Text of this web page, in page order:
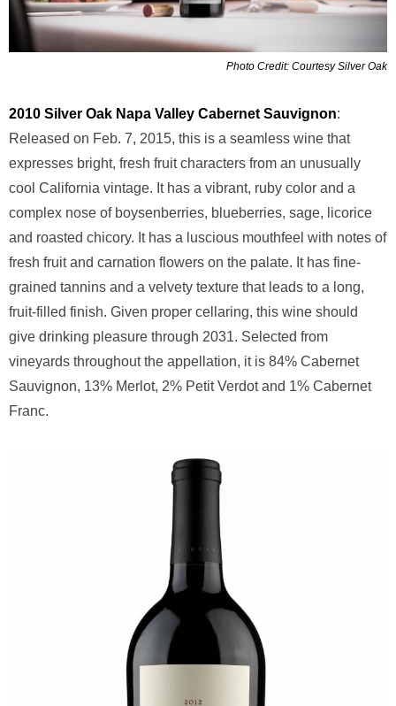
Photo Credit: Courtesy Silver Oak
2010 Silver Oak Napa Valley Cabernet Sauvignon:
Released on Feb. 7, 2015, this is a seamless wine that
expresses bright, fresh fruit characters from an unusually
cool California vintage. It has a vibrant, ruby color and a
complex nose of boysenberries, blueberries, sage, licorice
and roasted chicory. It has a luscious mouthfeel with notes of
fresh fruit and carnation flowers on the palate. It has fine-
grained tannins and a velvety texture that leads to a long,
fruit-filled finish. Given proper cellaring, this wine should
give drinking pleasure through 2031. Selected from
vineyards throughout the appellation, it is 84% Cabernet
Sauvignon, 13% Merlot, 2% Petit Verdot and 1% Cabernet
Franc.